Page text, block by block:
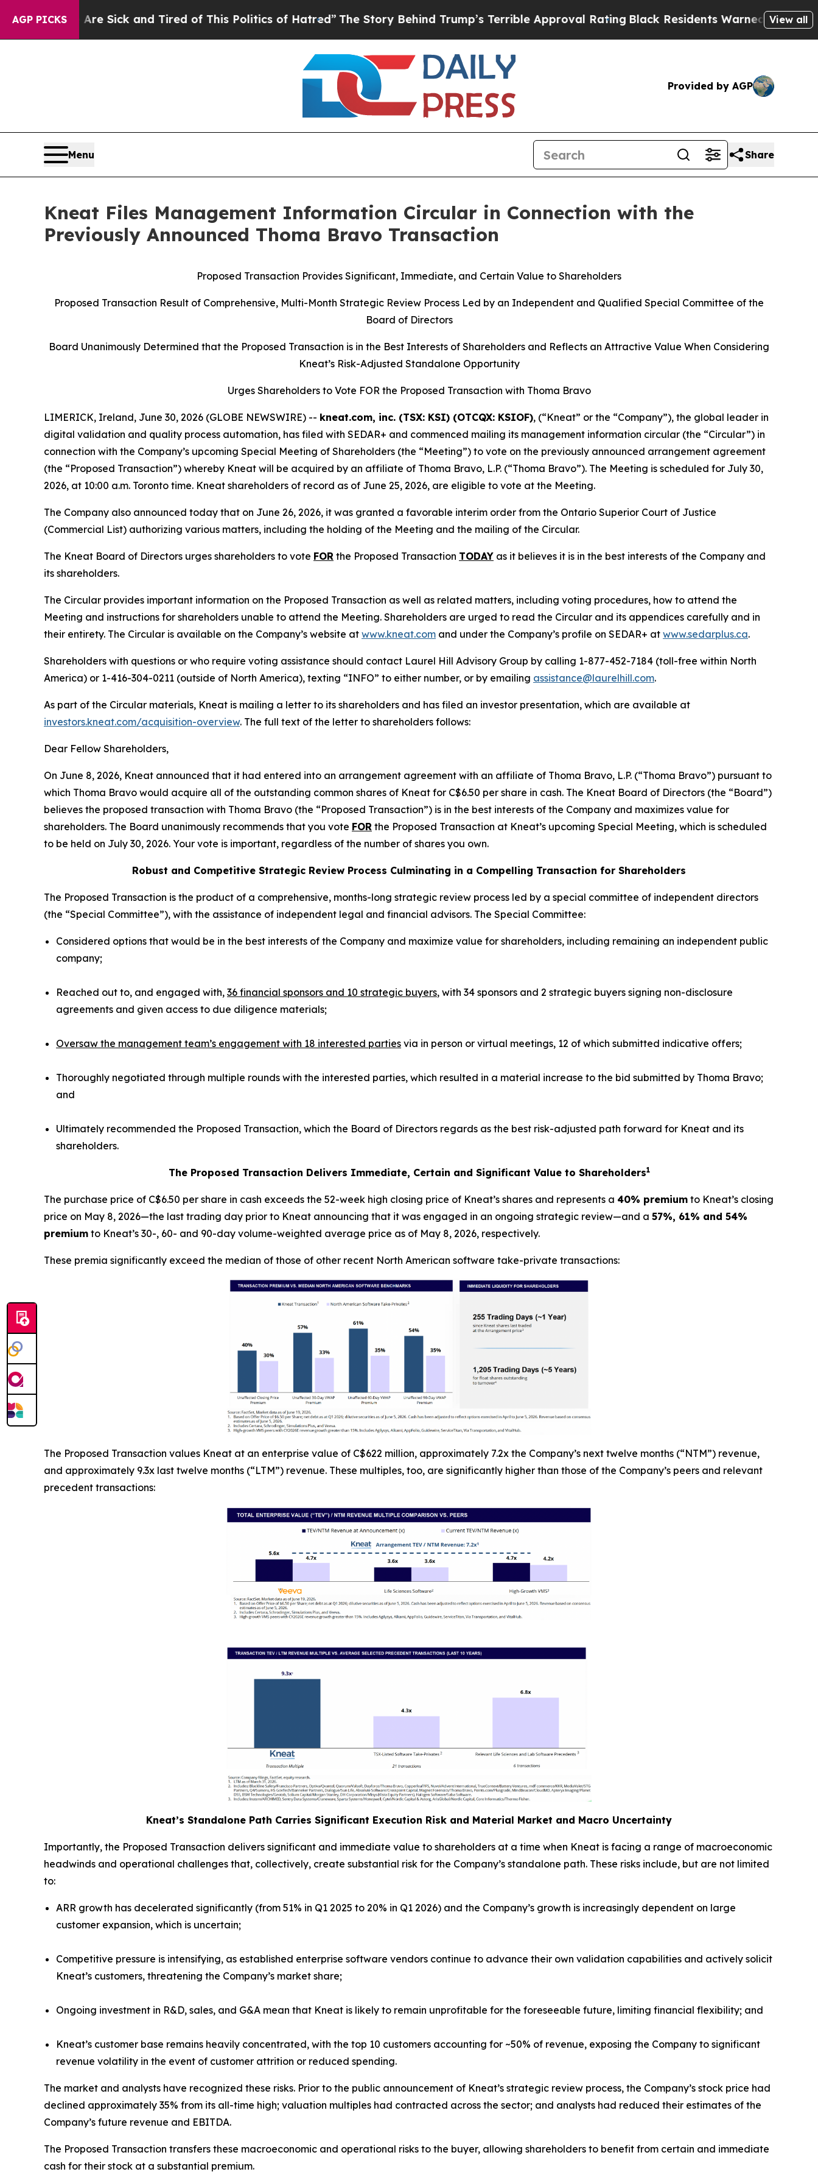
AGP PICKS
Sick and Tired of This Politics of Hatred”The Story Behind Trump’s Terrible Approval RatingBlack Residents Warned of Abusive Cops for
View all
Provided by AGP
Menu Share
Kneat Files Management Information Circular in Connection with the
Previously Announced Thoma Bravo Transaction
Proposed Transaction Provides Significant, Immediate, and Certain Value to Shareholders
Proposed Transaction Result of Comprehensive, Multi-Month Strategic Review Process Led by an Independent and Qualified Special Committee of the
Board of Directors
Board Unanimously Determined that the Proposed Transaction is in the Best Interests of Shareholders and Reflects an Attractive Value When Considering
Kneat’s Risk-Adjusted Standalone Opportunity
Urges Shareholders to Vote FOR the Proposed Transaction with Thoma Bravo
LIMERICK, Ireland, June 30, 2026 (GLOBE NEWSWIRE) -- kneat.com, inc. (TSX: KSI) (OTCQX: KSIOF), (“Kneat” or the “Company”), the global leader in
digital validation and quality process automation, has filed with SEDAR+ and commenced mailing its management information circular (the “Circular”) in
connection with the Company’s upcoming Special Meeting of Shareholders (the “Meeting”) to vote on the previously announced arrangement agreement
(the “Proposed Transaction”) whereby Kneat will be acquired by an affiliate of Thoma Bravo, L.P. (“Thoma Bravo”). The Meeting is scheduled for July 30,
2026, at 10:00 a.m. Toronto time. Kneat shareholders of record as of June 25, 2026, are eligible to vote at the Meeting.
The Company also announced today that on June 26, 2026, it was granted a favorable interim order from the Ontario Superior Court of Justice
(Commercial List) authorizing various matters, including the holding of the Meeting and the mailing of the Circular.
The Kneat Board of Directors urges shareholders to vote FOR the Proposed Transaction TODAY as it believes it is in the best interests of the Company and
its shareholders.
The Circular provides important information on the Proposed Transaction as well as related matters, including voting procedures, how to attend the
Meeting and instructions for shareholders unable to attend the Meeting. Shareholders are urged to read the Circular and its appendices carefully and in
their entirety. The Circular is available on the Company’s website at www.kneat.com and under the Company’s profile on SEDAR+ at www.sedarplus.ca.
Shareholders with questions or who require voting assistance should contact Laurel Hill Advisory Group by calling 1-877-452-7184 (toll-free within North
America) or 1-416-304-0211 (outside of North America), texting “INFO” to either number, or by emailing assistance@laurelhill.com.
As part of the Circular materials, Kneat is mailing a letter to its shareholders and has filed an investor presentation, which are available at
investors.kneat.com/acquisition-overview. The full text of the letter to shareholders follows:
Dear Fellow Shareholders,
On June 8, 2026, Kneat announced that it had entered into an arrangement agreement with an affiliate of Thoma Bravo, L.P. (“Thoma Bravo”) pursuant to
which Thoma Bravo would acquire all of the outstanding common shares of Kneat for C$6.50 per share in cash. The Kneat Board of Directors (the “Board”)
believes the proposed transaction with Thoma Bravo (the “Proposed Transaction”) is in the best interests of the Company and maximizes value for
shareholders. The Board unanimously recommends that you vote FOR the Proposed Transaction at Kneat’s upcoming Special Meeting, which is scheduled
to be held on July 30, 2026. Your vote is important, regardless of the number of shares you own.
Robust and Competitive Strategic Review Process Culminating in a Compelling Transaction for Shareholders
The Proposed Transaction is the product of a comprehensive, months-long strategic review process led by a special committee of independent directors
(the “Special Committee”), with the assistance of independent legal and financial advisors. The Special Committee:
Considered options that would be in the best interests of the Company and maximize value for shareholders, including remaining an independent public
company;
Reached out to, and engaged with, 36 financial sponsors and 10 strategic buyers, with 34 sponsors and 2 strategic buyers signing non-disclosure
agreements and given access to due diligence materials;
Oversaw the management team’s engagement with 18 interested parties via in person or virtual meetings, 12 of which submitted indicative offers;
Thoroughly negotiated through multiple rounds with the interested parties, which resulted in a material increase to the bid submitted by Thoma Bravo;
and
Ultimately recommended the Proposed Transaction, which the Board of Directors regards as the best risk-adjusted path forward for Kneat and its
shareholders.
The Proposed Transaction Delivers Immediate, Certain and Significant Value to Shareholders1
The purchase price of C$6.50 per share in cash exceeds the 52-week high closing price of Kneat’s shares and represents a 40% premium to Kneat’s closing
price on May 8, 2026—the last trading day prior to Kneat announcing that it was engaged in an ongoing strategic review—and a 57%, 61% and 54%
premium to Kneat’s 30-, 60- and 90-day volume-weighted average price as of May 8, 2026, respectively.
These premia significantly exceed the median of those of other recent North American software take-private transactions:
The Proposed Transaction values Kneat at an enterprise value of C$622 million, approximately 7.2x the Company’s next twelve months (“NTM”) revenue,
and approximately 9.3x last twelve months (“LTM”) revenue. These multiples, too, are significantly higher than those of the Company’s peers and relevant
precedent transactions:
Kneat’s Standalone Path Carries Significant Execution Risk and Material Market and Macro Uncertainty
Importantly, the Proposed Transaction delivers significant and immediate value to shareholders at a time when Kneat is facing a range of macroeconomic
headwinds and operational challenges that, collectively, create substantial risk for the Company’s standalone path. These risks include, but are not limited
to:
ARR growth has decelerated significantly (from 51% in Q1 2025 to 20% in Q1 2026) and the Company’s growth is increasingly dependent on large
customer expansion, which is uncertain;
Competitive pressure is intensifying, as established enterprise software vendors continue to advance their own validation capabilities and actively solicit
Kneat’s customers, threatening the Company’s market share;
Ongoing investment in R&D, sales, and G&A mean that Kneat is likely to remain unprofitable for the foreseeable future, limiting financial flexibility; and
Kneat’s customer base remains heavily concentrated, with the top 10 customers accounting for ~50% of revenue, exposing the Company to significant
revenue volatility in the event of customer attrition or reduced spending.
The market and analysts have recognized these risks. Prior to the public announcement of Kneat’s strategic review process, the Company’s stock price had
declined approximately 35% from its all-time high; valuation multiples had contracted across the sector; and analysts had reduced their estimates of the
Company’s future revenue and EBITDA.
The Proposed Transaction transfers these macroeconomic and operational risks to the buyer, allowing shareholders to benefit from certain and immediate
cash for their stock at a substantial premium.